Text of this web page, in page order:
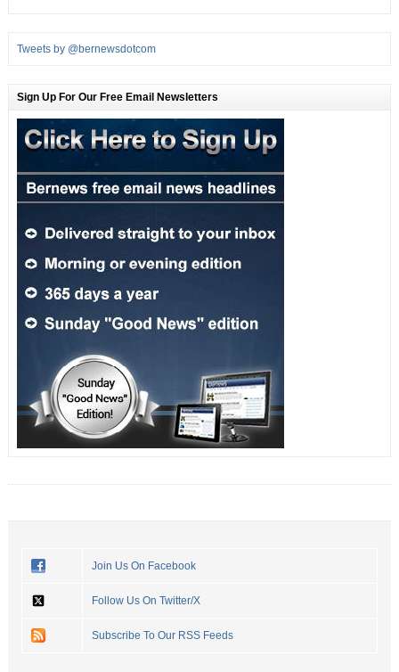
Tweets by @bernewsdotcom
Sign Up For Our Free Email Newsletters
Join Us On Facebook
Follow Us On Twitter/X
Subscribe To Our RSS Feeds